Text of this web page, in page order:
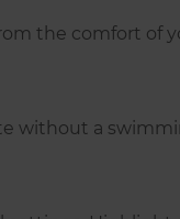
the comfort of
without a